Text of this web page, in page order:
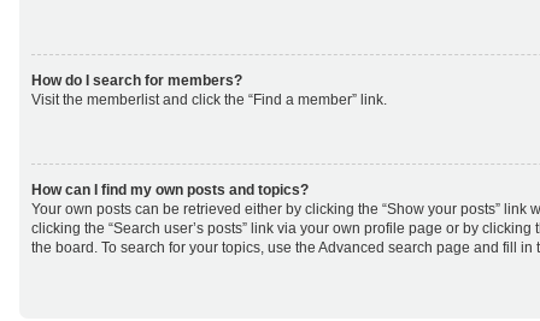
How do I search for members?
Visit the memberlist and click the “Find a member” link.
How can I find my own posts and topics?
Your own posts can be retrieved either by clicking the “Show your posts” link
clicking the “Search user’s posts” link via your own profile page or by clicking
the board. To search for your topics, use the Advanced search page and fill